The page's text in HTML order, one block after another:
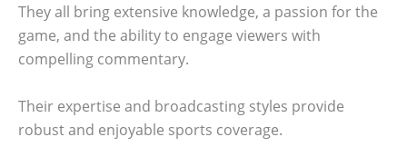
They all bring extensive knowledge, a passion for the
game, and the ability to engage viewers with
compelling commentary.
Their expertise and broadcasting styles provide
robust and enjoyable sports coverage.